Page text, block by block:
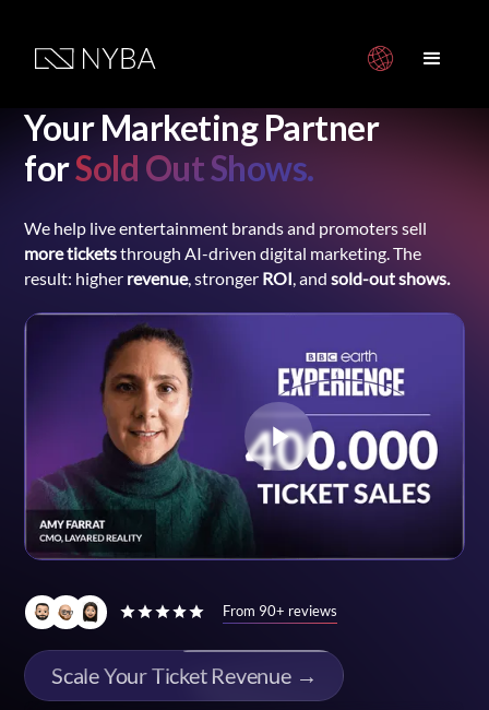
Your Marketing Partner
forSold Out Shows.
We help live entertainment brands and promoters sell
more ticketsthrough AI-driven digital marketing. The
result: higher revenue, stronger ROI, andsold-out shows.
From 90+ reviews
Scale Your Ticket Revenue →